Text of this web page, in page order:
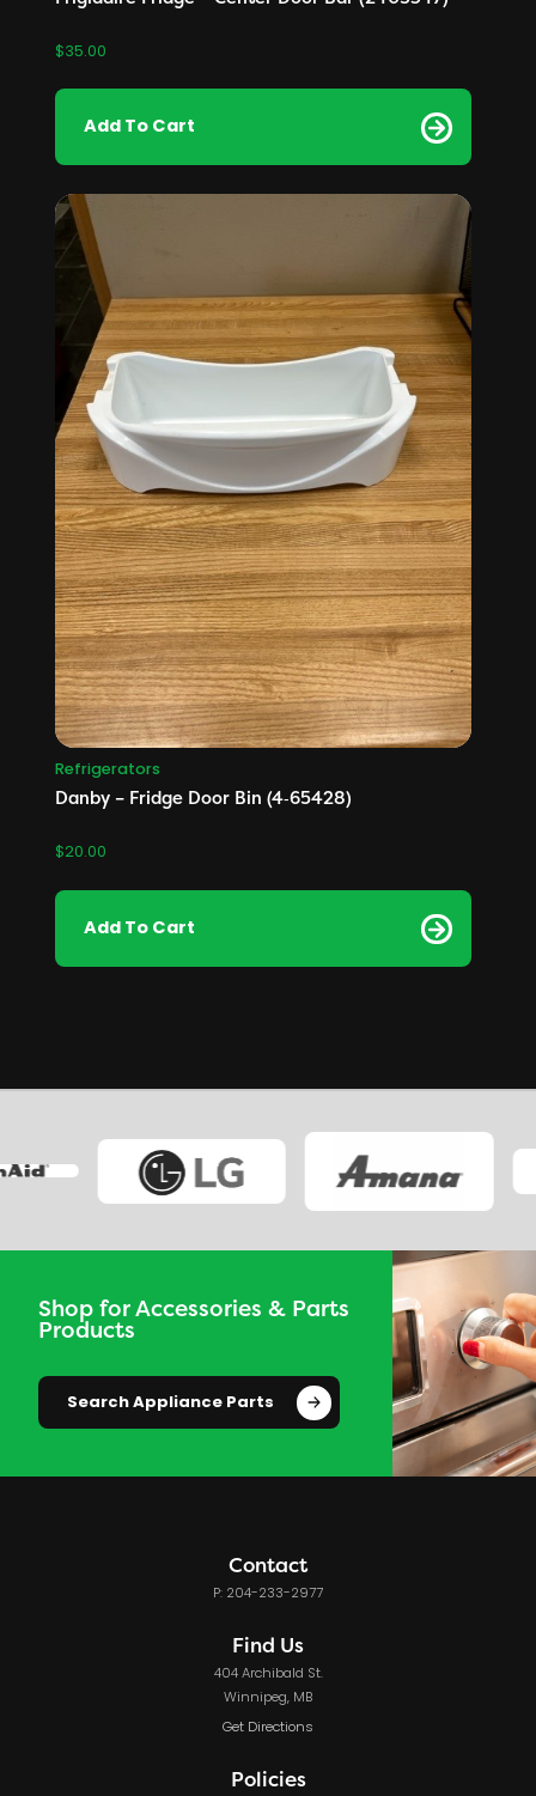
$35.00
Add To Cart
Refrigerators
Danby – Fridge Door Bin (4‑65428)
$20.00
Add To Cart
Shop for Accessories & Parts
Products
Search Appliance Parts
Contact
P: 204-233-2977
Find Us
404 Archibald St.
Winnipeg, MB
Get Directions
Policies